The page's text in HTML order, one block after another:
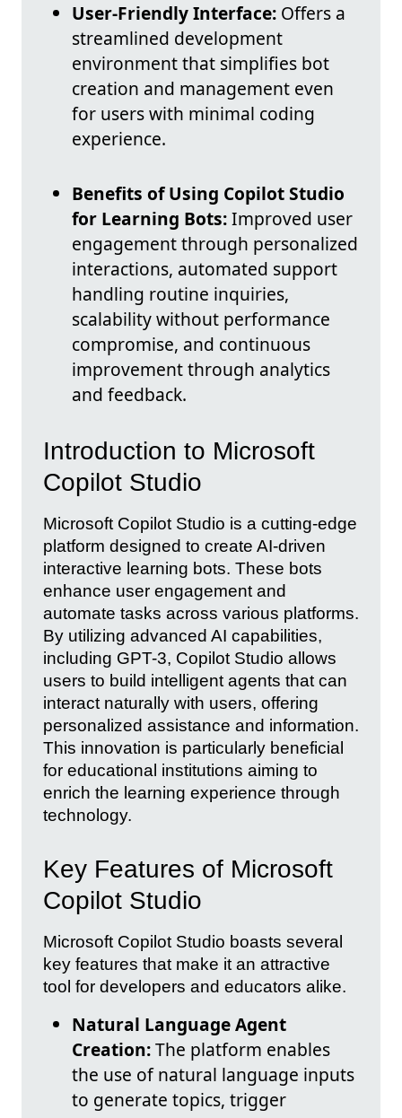
User-Friendly Interface: Offers a
streamlined development
environment that simplifies bot
creation and management even
for users with minimal coding
experience.
Benefits of Using Copilot Studio
for Learning Bots:Improved user
engagement through personalized
interactions, automated support
handling routine inquiries,
scalability without performance
compromise, and continuous
improvement through analytics
and feedback.
Introduction to Microsoft
Copilot Studio
Microsoft Copilot Studio is a cutting-edge
platform designed to create AI-driven
interactive learning bots. These bots
enhance user engagement and
automate tasks across various platforms.
By utilizing advanced AI capabilities,
including GPT-3, Copilot Studio allows
users to build intelligent agents that can
interact naturally with users, offering
personalized assistance and information.
This innovation is particularly beneficial
for educational institutions aiming to
enrich the learning experience through
technology.
Key Features of Microsoft
Copilot Studio
Microsoft Copilot Studio boasts several
key features that make it an attractive
tool for developers and educators alike.
Natural Language Agent
Creation:The platform enables
the use of natural language inputs
to generate topics, trigger